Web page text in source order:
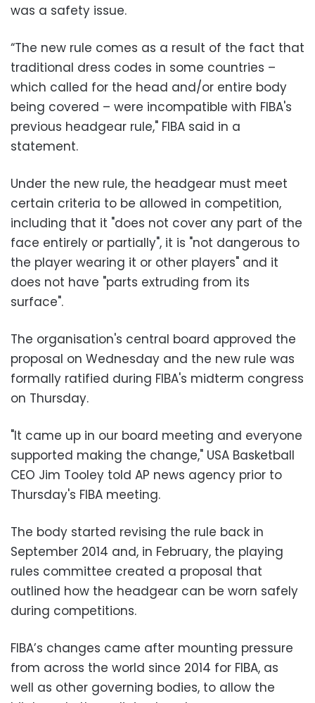
was a safety issue.
“The new rule comes as a result of the fact that
traditional dress codes in some countries –
which called for the head and/or entire body
being covered – were incompatible with FIBA's
previous headgear rule," FIBA said in a
statement.
Under the new rule, the headgear must meet
certain criteria to be allowed in competition,
including that it "does not cover any part of the
face entirely or partially", it is "not dangerous to
the player wearing it or other players" and it
does not have "parts extruding from its
surface".
The organisation's central board approved the
proposal on Wednesday and the new rule was
formally ratified during FIBA's midterm congress
on Thursday.
"It came up in our board meeting and everyone
supported making the change," USA Basketball
CEO Jim Tooley told AP news agency prior to
Thursday's FIBA meeting.
The body started revising the rule back in
September 2014 and, in February, the playing
rules committee created a proposal that
outlined how the headgear can be worn safely
during competitions.
FIBA’s changes came after mounting pressure
from across the world since 2014 for FIBA, as
well as other governing bodies, to allow the